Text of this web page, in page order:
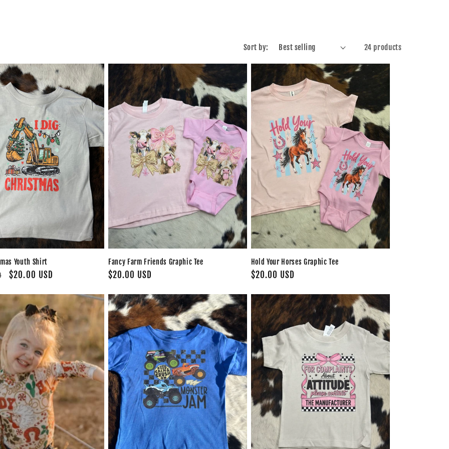
Sort by: 24 products
Youth Shirt
Sale
$20.00 USD
Fancy Farm Friends Graphic Tee
Regular
$20.00 USD
Hold Your Horses Graphic Tee
Regular
$20.00 USD